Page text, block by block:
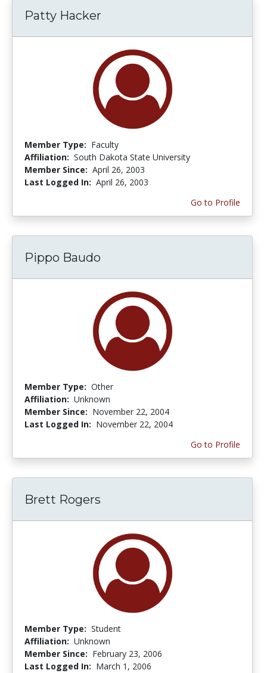
Patty Hacker
Member Type: Faculty
Affiliation: South Dakota State University
Member Since: April 26, 2003
Last Logged In: April 26, 2003
Go to Profile
Pippo Baudo
Member Type: Other
Affiliation: Unknown
Member Since: November 22, 2004
Last Logged In: November 22, 2004
Go to Profile
Brett Rogers
Member Type: Student
Affiliation: Unknown
Member Since: February 23, 2006
Last Logged In: March 1, 2006